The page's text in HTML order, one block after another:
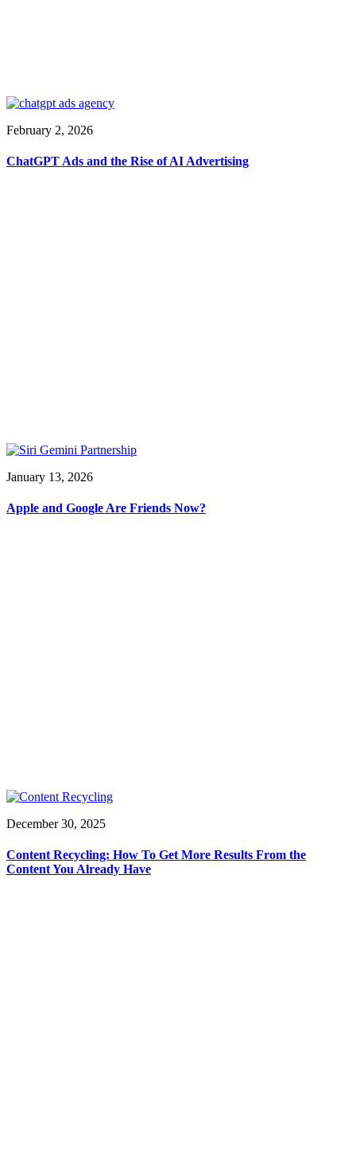
February 2, 2026
ChatGPT Ads and the Rise of AI Advertising
January 13, 2026
Apple and Google Are Friends Now?
December 30, 2025
Content Recycling: How To Get More Results From the
Content You Already Have